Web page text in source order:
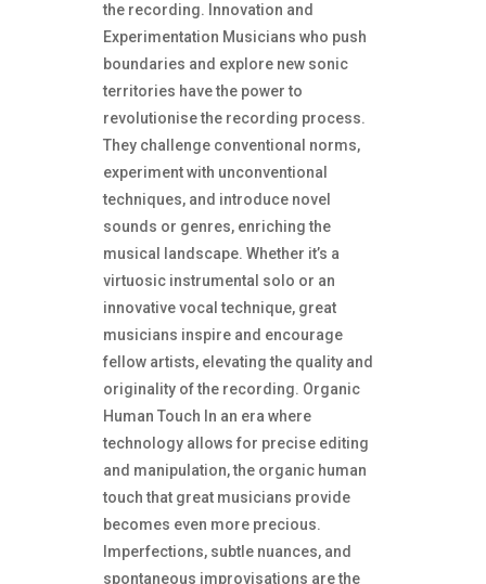
the recording. Innovation and
Experimentation Musicians who push
boundaries and explore new sonic
territories have the power to
revolutionise the recording process.
They challenge conventional norms,
experiment with unconventional
techniques, and introduce novel
sounds or genres, enriching the
musical landscape. Whether it’s a
virtuosic instrumental solo or an
innovative vocal technique, great
musicians inspire and encourage
fellow artists, elevating the quality and
originality of the recording. Organic
Human Touch In an era where
technology allows for precise editing
and manipulation, the organic human
touch that great musicians provide
becomes even more precious.
Imperfections, subtle nuances, and
spontaneous improvisations are the